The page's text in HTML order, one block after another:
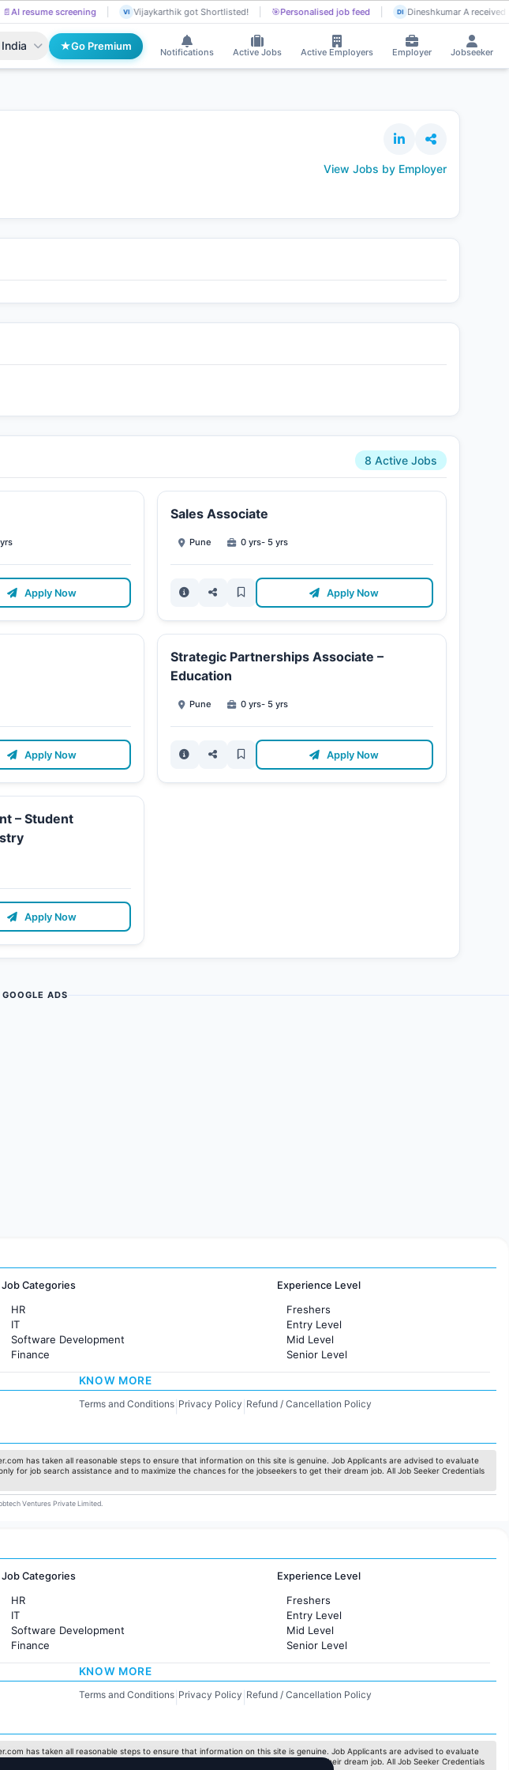
📄AI resume screening VI Vijaykarthik got Shortlisted! 🎯Personalised job feed DI Dineshkumar A received
India Go Premium
Notifications Active Jobs Active Employers Employer Jobseeker
View Jobs by Employer
8 Active Jobs
Apply Now
Sales Associate
Pune 0 yrs- 5 yrs
Apply Now
Apply Now
Strategic Partnerships Associate –
Education
Pune 0 yrs- 5 yrs
Apply Now
– Student
Apply Now
ADS
Job Categories
HR
IT
Software Development
Finance
Customer support
Administration
Pharma
Production / Manufacturing
Manufacturing
Experience Level
Freshers
Entry Level
Mid Level
Senior Level
KNOW MORE
Terms and Conditions| Privacy Policy Refund / Cancellation Policy
has taken all reasonable steps to ensure that information on this site is genuine. Job Applicants are advised to evaluate
for job search assistance and to maximize the chances for the jobseekers to get their dream job. All Job Seeker Credentials
Ventures Private Limited.
Job Categories
HR
IT
Software Development
Finance
Customer support
Administration
Pharma
Production / Manufacturing
Experience Level
Freshers
Entry Level
Mid Level
Senior Level
KNOW MORE
Terms and Conditions| Privacy Policy Refund / Cancellation Policy
has taken all reasonable steps to ensure that information on this site is genuine. Job Applicants are advised to evaluate
for job search assistance and to maximize the chances for the jobseekers to get their dream job. All Job Seeker Credentials